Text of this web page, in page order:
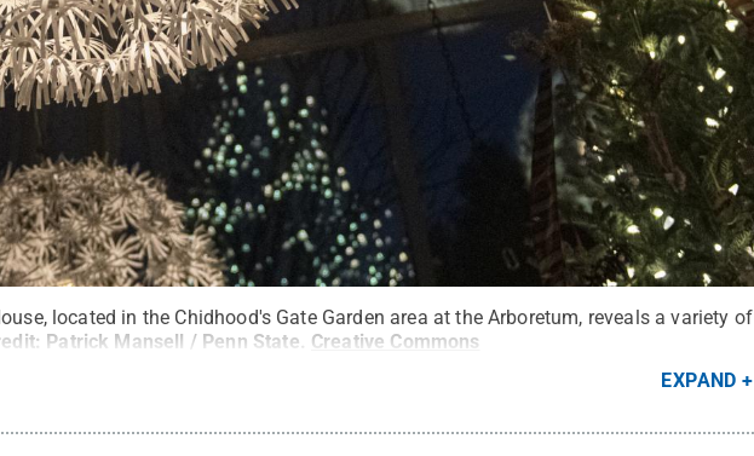
located in the Chidhood's Gate Garden area at the Arboretum, reveals a variety of
Patrick Mansell / Penn State. Creative Commons
EXPAND